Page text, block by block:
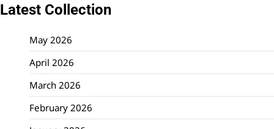
Latest Collection
May 2026
April 2026
March 2026
February 2026